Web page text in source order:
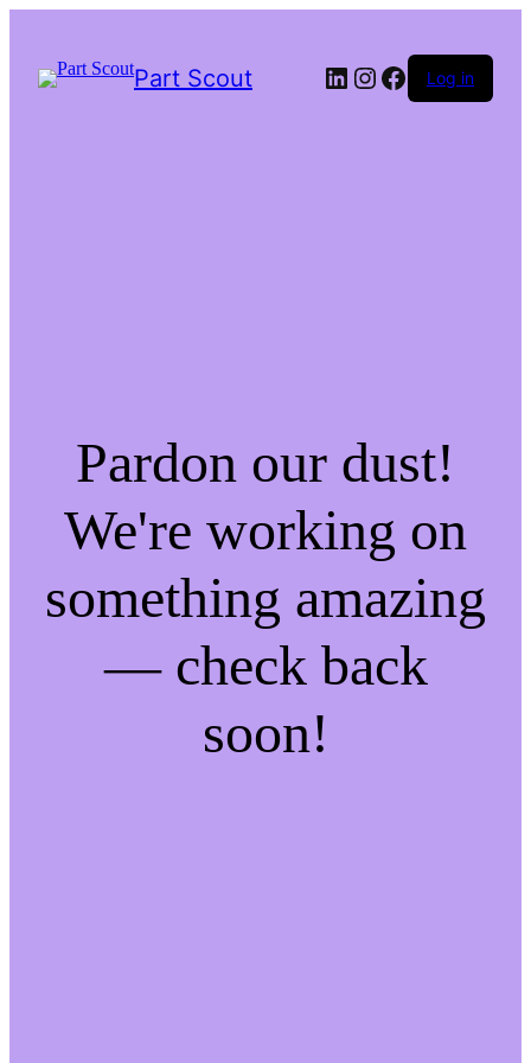
Part Scout LinkedIn
Instagram
Facebook
Log in
Pardon our dust!
We're working on
something amazing
— check back
soon!